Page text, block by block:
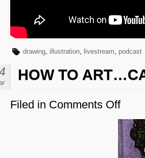
drawing, illustration, livestream, podcast
HOW TO
Filed in Comments Offon
To
Art…
Caligula